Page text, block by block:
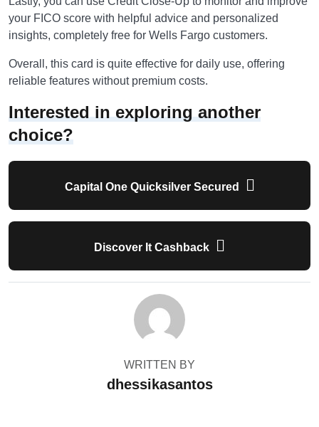
your FICO score with helpful advice and personalized
insights, completely free for Wells Fargo customers.
Overall, this card is quite effective for daily use, offering
reliable features without premium costs.
Interested in exploring another
choice?
Capital One Quicksilver Secured
Discover It Cashback
WRITTEN BY
dhessikasantos